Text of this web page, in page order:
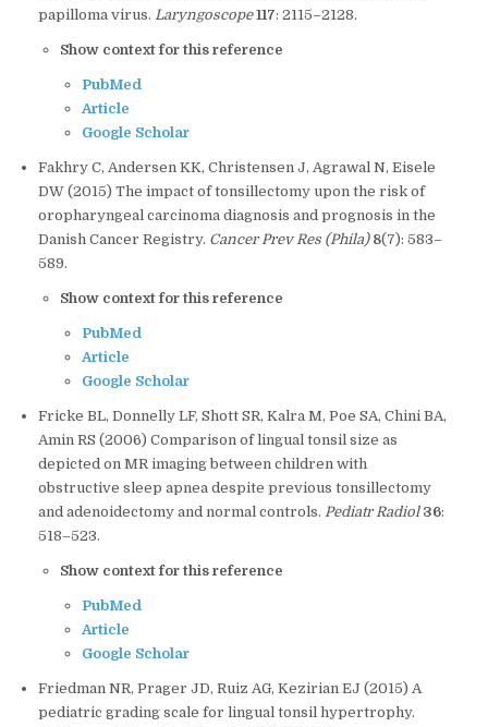
papilloma virus. Laryngoscope 117: 2115–2128.
Show context for this reference
PubMed
Article
Google Scholar
Fakhry C, Andersen KK, Christensen J, Agrawal N, Eisele
DW (2015) The impact of tonsillectomy upon the risk of
oropharyngeal carcinoma diagnosis and prognosis in the
Danish Cancer Registry. Cancer Prev Res (Phila) 8(7): 583–
589.
Show context for this reference
PubMed
Article
Google Scholar
Fricke BL, Donnelly LF, Shott SR, Kalra M, Poe SA, Chini BA,
Amin RS (2006) Comparison of lingual tonsil size as
depicted on MR imaging between children with
obstructive sleep apnea despite previous tonsillectomy
and adenoidectomy and normal controls. Pediatr Radiol 36:
518–523.
Show context for this reference
PubMed
Article
Google Scholar
Friedman NR, Prager JD, Ruiz AG, Kezirian EJ (2015) A
pediatric grading scale for lingual tonsil hypertrophy.